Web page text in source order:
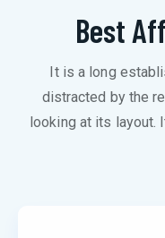
Best
It is a long
distracted by the
looking at its layout.